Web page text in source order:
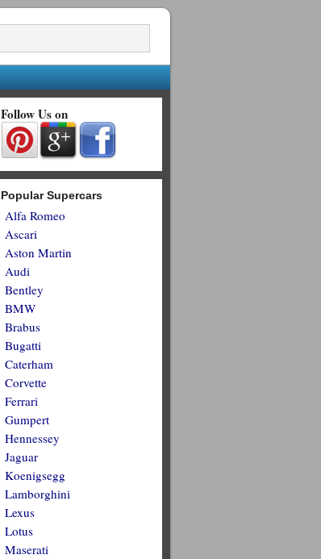
Follow Us on
Popular Supercars
Alfa Romeo
Ascari
Aston Martin
Audi
Bentley
BMW
Brabus
Bugatti
Caterham
Corvette
Ferrari
Gumpert
Hennessey
Jaguar
Koenigsegg
Lamborghini
Lexus
Lotus
Maserati